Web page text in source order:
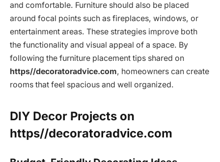
and comfortable. Furniture should also be placed
around focal points such as fireplaces, windows, or
entertainment areas. These strategies improve both
the functionality and visual appeal of a space. By
following the furniture placement tips shared on
https//decoratoradvice.com, homeowners can create
rooms that feel spacious and well organized.
DIY Decor Projects on
https//decoratoradvice.com